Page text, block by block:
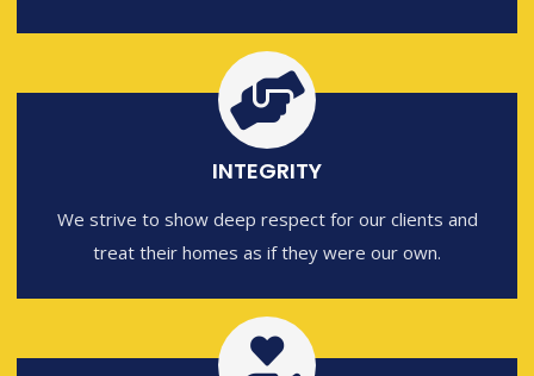
INTEGRITY
We strive to show deep respect for our clients and
treat their homes as if they were our own.